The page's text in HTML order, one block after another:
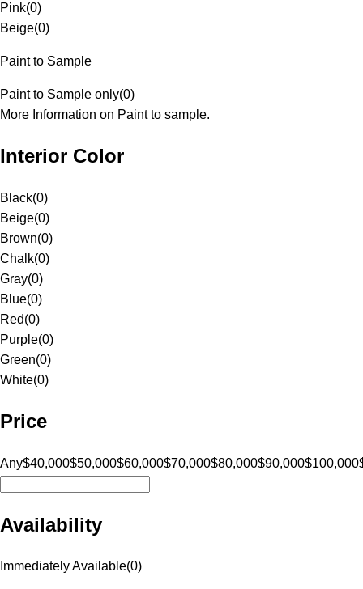
Pink(0)
Beige(0)
Paint to Sample
Paint to Sample only(0)
More Information on Paint to sample.
Interior Color
Black(0)
Beige(0)
Brown(0)
Chalk(0)
Gray(0)
Blue(0)
Red(0)
Purple(0)
Green(0)
White(0)
Price
Any$40,000$50,000$60,000$70,000$80,000$90,000$100,000
Availability
Immediately Available(0)